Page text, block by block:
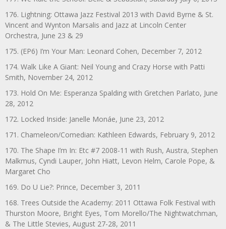
176. Lightning: Ottawa Jazz Festival 2013 with David Byrne & St.
Vincent and Wynton Marsalis and Jazz at Lincoln Center
Orchestra, June 23 & 29
175. (EP6) I’m Your Man: Leonard Cohen, December 7, 2012
174. Walk Like A Giant: Neil Young and Crazy Horse with Patti
Smith, November 24, 2012
173. Hold On Me: Esperanza Spalding with Gretchen Parlato, June
28, 2012
172. Locked Inside: Janelle Monáe, June 23, 2012
171. Chameleon/Comedian: Kathleen Edwards, February 9, 2012
170. The Shape I’m In: Etc #7 2008-11 with Rush, Austra, Stephen
Malkmus, Cyndi Lauper, John Hiatt, Levon Helm, Carole Pope, &
Margaret Cho
169. Do U Lie?: Prince, December 3, 2011
168. Trees Outside the Academy: 2011 Ottawa Folk Festival with
Thurston Moore, Bright Eyes, Tom Morello/The Nightwatchman,
& The Little Stevies, August 27-28, 2011